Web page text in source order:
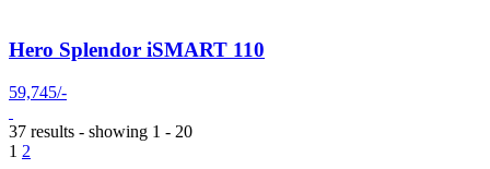
Hero Splendor iSMART 110
59,745/-
37 results - showing 1 - 20
1 2